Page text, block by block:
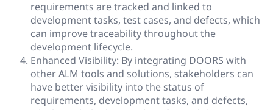
requirements are tracked and linked to
development tasks, test cases, and defects, which
can improve traceability throughout the
development lifecycle.
Enhanced Visibility: By integrating DOORS with
other ALM tools and solutions, stakeholders can
have better visibility into the status of
requirements, development tasks, and defects,